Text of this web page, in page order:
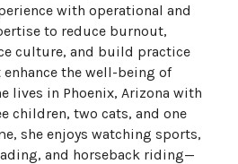
with operational and
to reduce burnout,
culture, and build practice
the well-being of
lives in Phoenix, Arizona with
children, two cats, and one
she enjoys watching sports,
and horseback riding—